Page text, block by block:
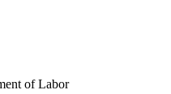
of Labor